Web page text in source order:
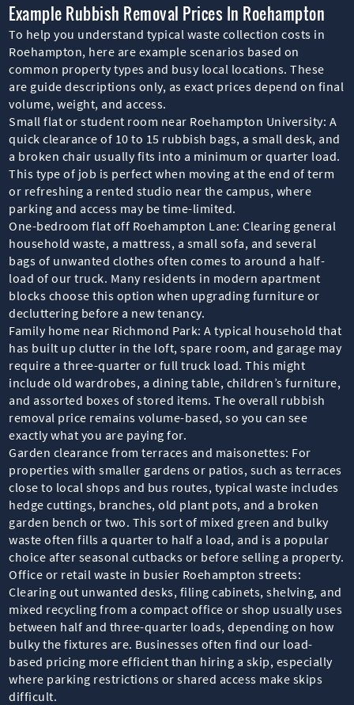
Example Rubbish Removal Prices In Roehampton
To help you understand typical waste collection costs in
Roehampton, here are example scenarios based on
common property types and busy local locations. These
are guide descriptions only, as exact prices depend on final
volume, weight, and access.
Small flat or student room near Roehampton University: A
quick clearance of 10 to 15 rubbish bags, a small desk, and
a broken chair usually fits into a minimum or quarter load.
This type of job is perfect when moving at the end of term
or refreshing a rented studio near the campus, where
parking and access may be time-limited.
One-bedroom flat off Roehampton Lane: Clearing general
household waste, a mattress, a small sofa, and several
bags of unwanted clothes often comes to around a half-
load of our truck. Many residents in modern apartment
blocks choose this option when upgrading furniture or
decluttering before a new tenancy.
Family home near Richmond Park: A typical household that
has built up clutter in the loft, spare room, and garage may
require a three-quarter or full truck load. This might
include old wardrobes, a dining table, children’s furniture,
and assorted boxes of stored items. The overall rubbish
removal price remains volume-based, so you can see
exactly what you are paying for.
Garden clearance from terraces and maisonettes: For
properties with smaller gardens or patios, such as terraces
close to local shops and bus routes, typical waste includes
hedge cuttings, branches, old plant pots, and a broken
garden bench or two. This sort of mixed green and bulky
waste often fills a quarter to half a load, and is a popular
choice after seasonal cutbacks or before selling a property.
Office or retail waste in busier Roehampton streets:
Clearing out unwanted desks, filing cabinets, shelving, and
mixed recycling from a compact office or shop usually uses
between half and three-quarter loads, depending on how
bulky the fixtures are. Businesses often find our load-
based pricing more efficient than hiring a skip, especially
where parking restrictions or shared access make skips
difficult.